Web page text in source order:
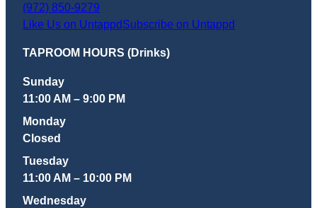
(972) 850-9279
Like Us on UntappdSubscribe on Untappd
TAPROOM HOURS (Drinks)
Sunday
11:00 AM – 9:00 PM
Monday
Closed
Tuesday
11:00 AM – 10:00 PM
Wednesday